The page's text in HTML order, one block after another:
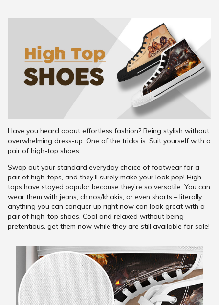
Have you heard about effortless fashion? Being stylish without
overwhelming dress-up. One of the tricks is: Suit yourself with a
pair of high-top shoes
Swap out your standard everyday choice of footwear for a
pair of high-tops, and they’ll surely make your look pop! High-
tops have stayed popular because they’re so versatile. You can
wear them with jeans, chinos/khakis, or even shorts – literally,
anything you can conquer up right now can look great with a
pair of high-top shoes. Cool and relaxed without being
pretentious, get them now while they are still available for sale!